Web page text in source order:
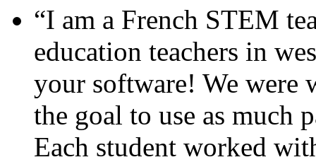
“I am a French STEM
education teachers in
your software! We were
the goal to use as much
Each student worked